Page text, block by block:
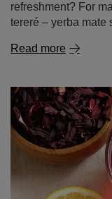
refreshment? For
tereré – yerba mate
Read more